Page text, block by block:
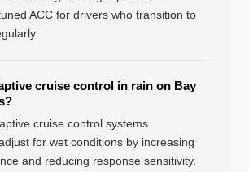
ACC for drivers who transition to
cruise control in rain on Bay
cruise control systems
for wet conditions by increasing
and reducing response sensitivity.